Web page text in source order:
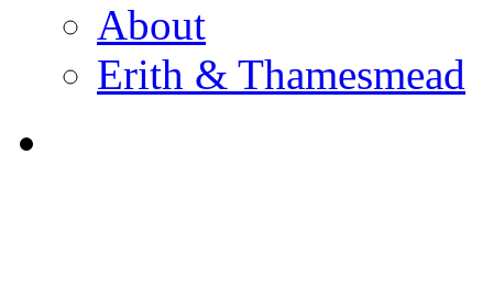
About
Erith & Thamesmead